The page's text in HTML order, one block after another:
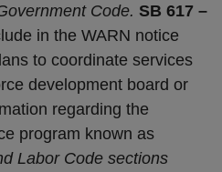
Code. SB 617 –
in the WARN notice
to coordinate services
development board or
regarding the
program known as
Labor Code sections